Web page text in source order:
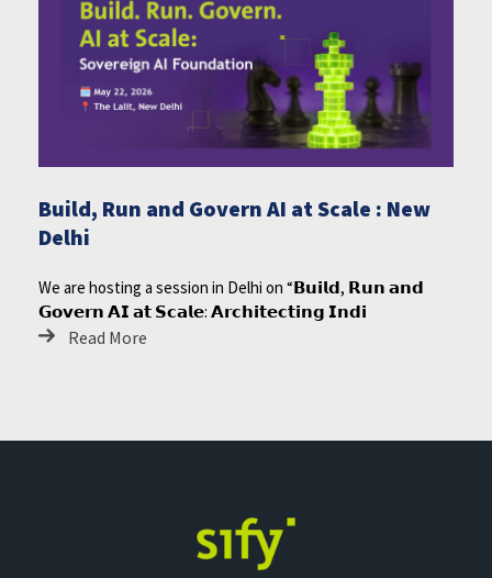
Build, Run and Govern AI at Scale : New
Delhi
We are hosting a session in Delhi on “𝗕𝘂𝗶𝗹𝗱, 𝗥𝘂𝗻 𝗮𝗻𝗱
𝗚𝗼𝘃𝗲𝗿𝗻 𝗔𝗜 𝗮𝘁 𝗦𝗰𝗮𝗹𝗲: 𝗔𝗿𝗰𝗵𝗶𝘁𝗲𝗰𝘁𝗶𝗻𝗴 𝗜𝗻𝗱𝗶
Read More